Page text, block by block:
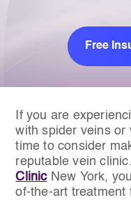
Free
If you are
with spider veins or
time to consider
reputable vein
ClinicNew York,
of-the-art treatment